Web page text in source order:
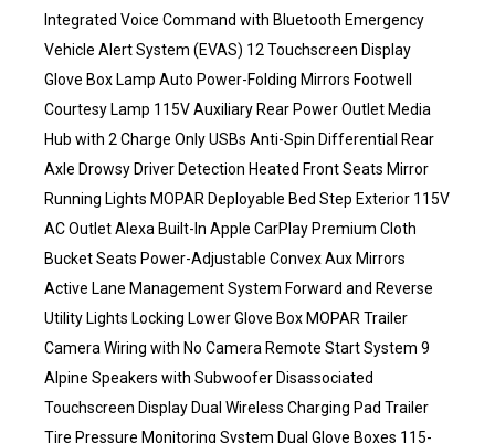
Integrated Voice Command with Bluetooth Emergency
Vehicle Alert System (EVAS) 12 Touchscreen Display
Glove Box Lamp Auto Power-Folding Mirrors Footwell
Courtesy Lamp 115V Auxiliary Rear Power Outlet Media
Hub with 2 Charge Only USBs Anti-Spin Differential Rear
Axle Drowsy Driver Detection Heated Front Seats Mirror
Running Lights MOPAR Deployable Bed Step Exterior 115V
AC Outlet Alexa Built-In Apple CarPlay Premium Cloth
Bucket Seats Power-Adjustable Convex Aux Mirrors
Active Lane Management System Forward and Reverse
Utility Lights Locking Lower Glove Box MOPAR Trailer
Camera Wiring with No Camera Remote Start System 9
Alpine Speakers with Subwoofer Disassociated
Touchscreen Display Dual Wireless Charging Pad Trailer
Tire Pressure Monitoring System Dual Glove Boxes 115-